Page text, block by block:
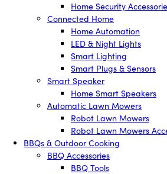
Home Security
Connected Home
Home Automation
LED & Night Lights
Smart Lighting
Smart Plugs & Sensors
Smart Speaker
Home Smart Speakers
Automatic Lawn Mowers
Robot Lawn Mowers
Robot Lawn Mowers
BBQs & Outdoor Cooking
BBQ Accessories
BBQ Tools